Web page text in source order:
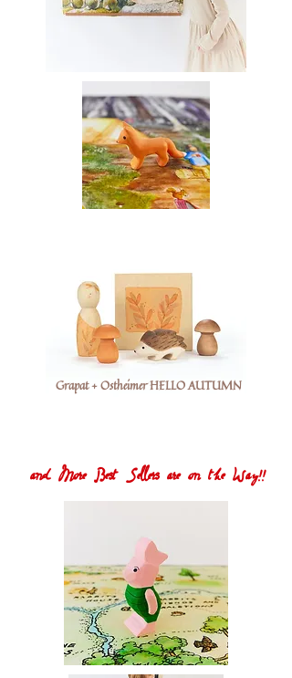
Grapat + Ostheimer HELLO AUTUMN
and More Best Sellers are on the Way!!